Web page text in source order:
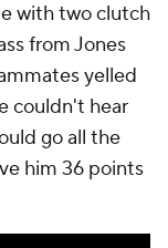
with two clutch
from Jones
yelled
couldn't hear
go all the
him 36 points